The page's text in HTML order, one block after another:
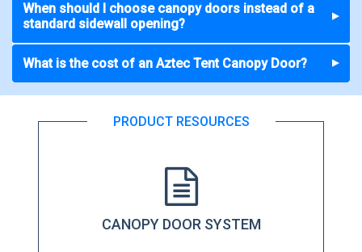
When should I choose canopy doors instead of a
standard sidewall opening?
▼
What is the cost of an Aztec Tent Canopy Door? ▼
PRODUCT RESOURCES
CANOPY DOOR SYSTEM